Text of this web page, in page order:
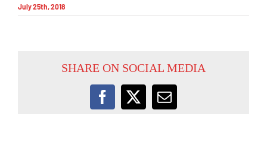
July 25th, 2018
SHARE ON SOCIAL MEDIA
Facebook
X Email